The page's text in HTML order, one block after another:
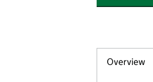
Company
Overview